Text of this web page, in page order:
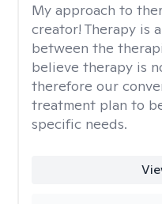
My approach to
creator! Therapy is
between the
believe therapy is
therefore our
treatment plan to
specific needs.